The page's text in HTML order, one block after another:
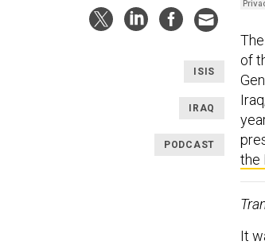
ISIS
IRAQ
PODCAST
of
the
It